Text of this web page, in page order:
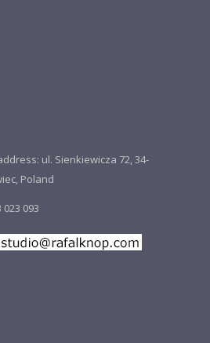
ul. Sienkiewicza 72, 34-
Poland
023 093